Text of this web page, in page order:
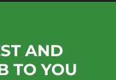
AND
TO YOU